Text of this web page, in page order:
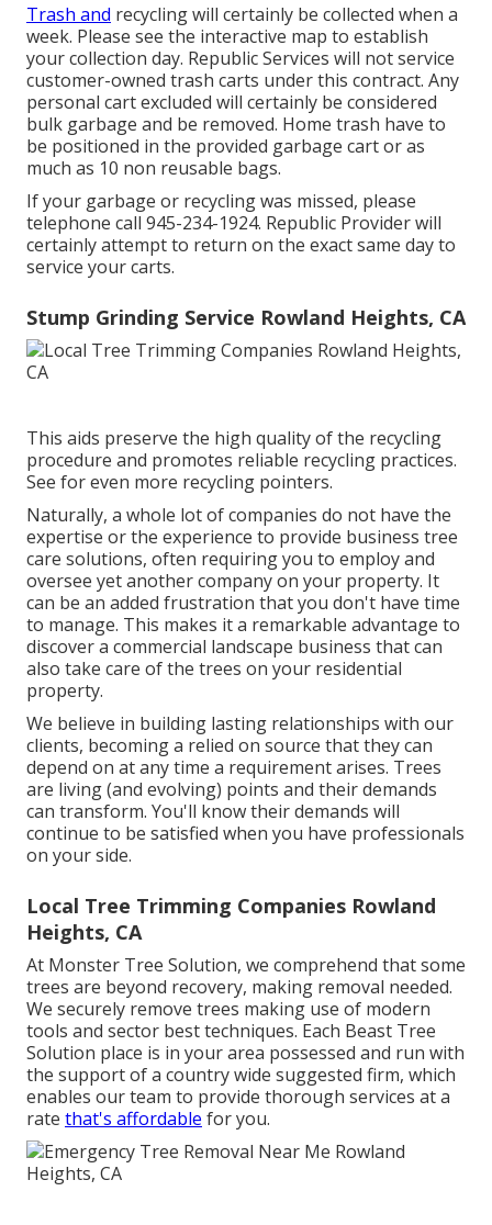
Trash and recycling will certainly be collected when a
week. Please see the interactive map to establish
your collection day. Republic Services will not service
customer-owned trash carts under this contract. Any
personal cart excluded will certainly be considered
bulk garbage and be removed. Home trash have to
be positioned in the provided garbage cart or as
much as 10 non reusable bags.
If your garbage or recycling was missed, please
telephone call 945-234-1924. Republic Provider will
certainly attempt to return on the exact same day to
service your carts.
Stump Grinding Service Rowland Heights, CA
This aids preserve the high quality of the recycling
procedure and promotes reliable recycling practices.
See for even more recycling pointers.
Naturally, a whole lot of companies do not have the
expertise or the experience to provide business tree
care solutions, often requiring you to employ and
oversee yet another company on your property. It
can be an added frustration that you don't have time
to manage. This makes it a remarkable advantage to
discover a commercial landscape business that can
also take care of the trees on your residential
property.
We believe in building lasting relationships with our
clients, becoming a relied on source that they can
depend on at any time a requirement arises. Trees
are living (and evolving) points and their demands
can transform. You'll know their demands will
continue to be satisfied when you have professionals
on your side.
Local Tree Trimming Companies Rowland
Heights, CA
At Monster Tree Solution, we comprehend that some
trees are beyond recovery, making removal needed.
We securely remove trees making use of modern
tools and sector best techniques. Each Beast Tree
Solution place is in your area possessed and run with
the support of a country wide suggested firm, which
enables our team to provide thorough services at a
rate that's affordable for you.